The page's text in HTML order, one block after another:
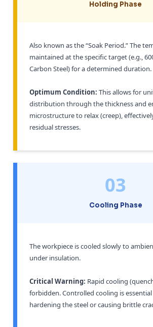
Holding Phase
Also known as the “Soak Period.” The
maintained at the specific target (e.g.,
Carbon Steel) for a determined duration.
Optimum Condition: This allows for
distribution through the thickness and
microstructure to relax (creep),
residual stresses.
03
Cooling Phase
The workpiece is cooled slowly to
under insulation.
Critical Warning: Rapid cooling
forbidden. Controlled cooling is
hardening the steel or causing brittle